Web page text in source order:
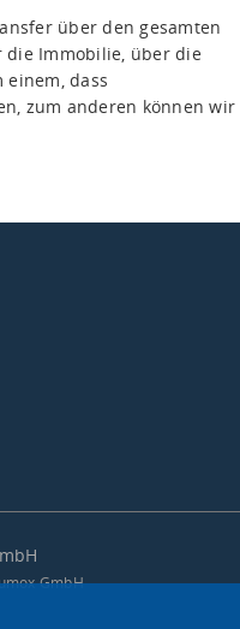
über den gesamten
die Immobilie, über die
dass
zum anderen können wir
GmbH